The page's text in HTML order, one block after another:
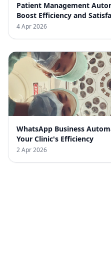
Patient Management
Boost Efficiency and
4 Apr 2026
WhatsApp Business
Your Clinic's Efficiency
2 Apr 2026